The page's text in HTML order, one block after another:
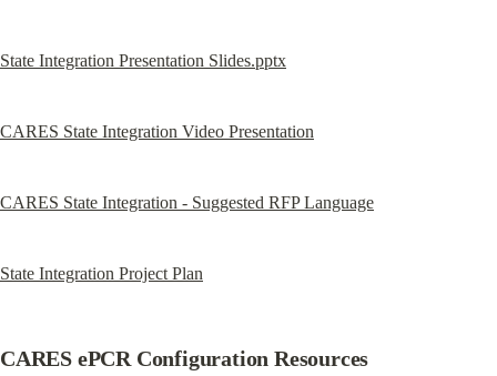
State Integration Presentation Slides.pptx
CARES State Integration Video Presentation
CARES State Integration - Suggested RFP Language
State Integration Project Plan
CARES ePCR Configuration Resources